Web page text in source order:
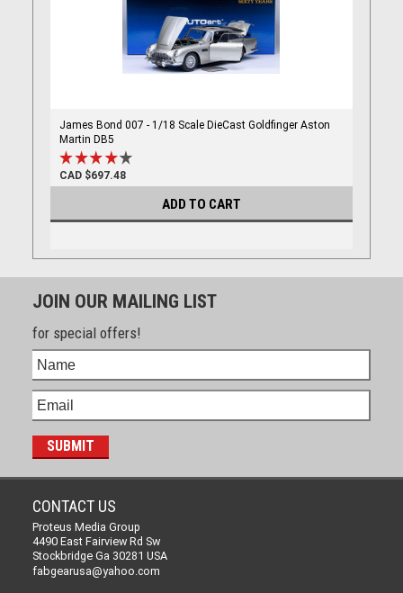
James Bond 007 - 1/18 Scale DieCast Goldfinger Aston
Martin DB5
CAD $697.48
ADD TO CART
JOIN OUR MAILING LIST
for special offers!
CONTACT US
Proteus Media Group
4490 East Fairview Rd Sw
Stockbridge Ga 30281 USA
fabgearusa@yahoo.com